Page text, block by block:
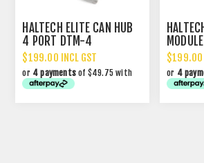
HALTECH ELITE CAN HUB
4 PORT DTM-4
$199.00 INCL GST
or 4 payments of $49.75 with
MODULE
$199.00
or 4